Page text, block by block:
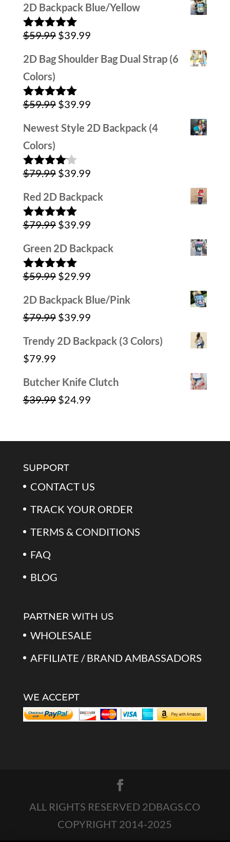
2D Backpack Blue/Yellow
Rated5.00
$59.99 Original
price
$59.99.
$39.99Current
2D Bag Shoulder Bag Dual Strap (6
Colors)
Rated5.00
$59.99 Original
price
$59.99.
$39.99Current
Newest Style 2D Backpack (4
Colors)
Rated
of 5
$79.99 Original
price
was:
$79.99.
$39.99Current
price
$39.99.
Red 2D Backpack
Rated5.00
$79.99 Original
was:
$79.99.
$39.99Current
price
$39.99.
Green 2D Backpack
Rated5.00
$59.99 Original
price
was:
$29.99Current
price
2D Backpack Blue/Pink
$79.99 Original
$39.99Current
price
Trendy 2D Backpack (3 Colors)
$79.99
Butcher Knife Clutch
$39.99 Original
$24.99Current
SUPPORT
CONTACT US
TRACK YOUR ORDER
TERMS & CONDITIONS
FAQ
BLOG
PARTNER WITH US
WHOLESALE
AFFILIATE / BRAND AMBASSADORS
WE ACCEPT
ALL RIGHTS RESERVED 2DBAGS.CO
COPYRIGHT 2014-2025